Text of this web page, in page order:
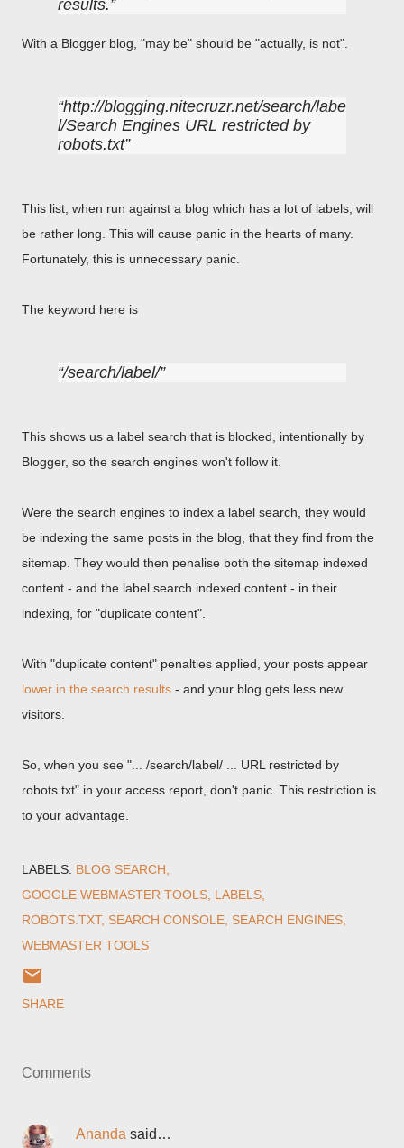
results.
With a Blogger blog, "may be" should be "actually, is not".
http://blogging.nitecruzr.net/search/labe
l/Search Engines URL restricted by
robots.txt
This list, when run against a blog which has a lot of labels, will
be rather long. This will cause panic in the hearts of many.
Fortunately, this is unnecessary panic.
The keyword here is
/search/label/
This shows us a label search that is blocked, intentionally by
Blogger, so the search engines won't follow it.
Were the search engines to index a label search, they would
be indexing the same posts in the blog, that they find from the
sitemap. They would then penalise both the sitemap indexed
content - and the label search indexed content - in their
indexing, for "duplicate content".
With "duplicate content" penalties applied, your posts appear
lower in the search results - and your blog gets less new
visitors.
So, when you see "... /search/label/ ... URL restricted by
robots.txt" in your access report, don't panic. This restriction is
to your advantage.
LABELS: BLOG SEARCH
GOOGLE WEBMASTER TOOLS LABELS
ROBOTS.TXT SEARCH CONSOLE SEARCH ENGINES
WEBMASTER TOOLS
SHARE
Comments
Ananda said…